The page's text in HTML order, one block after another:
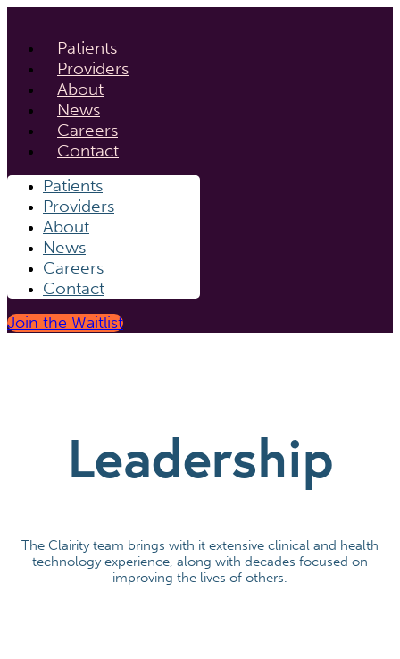
Patients
Providers
About
News
Careers
Contact
Patients
Providers
About
News
Careers
Contact
Join the Waitlist
Leadership
The Clairity team brings with it extensive clinical and health
technology experience, along with decades focused on
improving the lives of others.